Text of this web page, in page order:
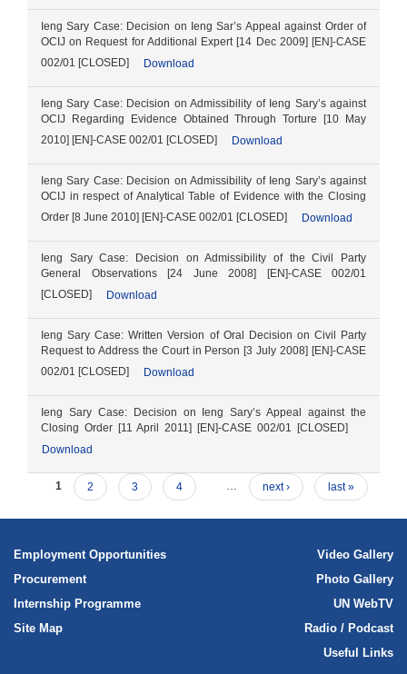
Ieng Sary Case: Decision on Ieng Sar’s Appeal against Order of
OCIJ on Request for Additional Expert [14 Dec 2009] [EN]-CASE
002/01 [CLOSED]
Download
Ieng Sary Case: Decision on Admissibility of Ieng Sary’s against
OCIJ Regarding Evidence Obtained Through Torture [10 May
2010] [EN]-CASE 002/01 [CLOSED]
Download
Ieng Sary Case: Decision on Admissibility of Ieng Sary’s against
OCIJ in respect of Analytical Table of Evidence with the Closing
Order [8 June 2010] [EN]-CASE 002/01 [CLOSED]
Download
Ieng Sary Case: Decision on Admissibility of the Civil Party
General Observations [24 June 2008] [EN]-CASE 002/01
[CLOSED]
Download
Ieng Sary Case: Written Version of Oral Decision on Civil Party
Request to Address the Court in Person [3 July 2008] [EN]-CASE
002/01 [CLOSED]
Download
Ieng Sary Case: Decision on Ieng Sary’s Appeal against the
Closing Order [11 April 2011] [EN]-CASE 002/01 [CLOSED]
Download
1 2 3 4 … next › last »
Employment Opportunities
Procurement
Internship Programme
Site Map
Video Gallery
Photo Gallery
UN WebTV
Radio / Podcast
Useful Links